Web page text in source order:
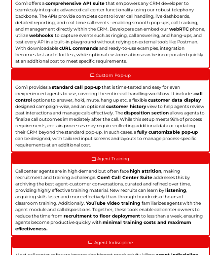
Com1 offers acomprehensive API suitethat empowers any CRM developer to
seamlessly integrate advanced call center functionality using our robust telephony
backbone. The APIs provide complete control over call handling, live dashboards,
detailed reporting, and real-time call events - enabling smooth pop-ups, call tracking,
and management directly within the CRM. Developers can embed ourwebRTCphone,
utilizewebhooksto capture events such as ringing, call answering, and hang-ups, and
test every API in a built-in playground without relying on external tools like Postman.
With downloadablecURL commandsand ready-to-use examples, integration
becomes fast and effortless, while optional customisations can be incorporated quickly
at an additional cost to meet specific requirements.
Custom Pop-up
Com1 provides astandard call pop-upthat is time-tested and easy for even
inexperienced agents to use, covering the entire call handling workflow. It includescall
control options to answer, hold, mute, hang up etc, a flexiblecustomer data display
designed campaign-wise, and an optionalcustomer historyview to help agents review
past interactions and manage calls effectively. Thedisposition sectionallows agents to
finalize call outcomes immediately after the call. While this setup meets 99% of process
requirements, certain processes may require collecting additional data or updating
their CRM beyond the standard pop-up. In such cases, afully customizable pop-up
can be designed, with tailored input screens and layouts to manage process-specific
requirements at an additional cost.
Agent Training
Call center agents are in high demand but often facehigh attrition , making
recruitment and training a challenge.Com1 Call Center Suiteaddresses this by
archiving the best agent-customer conversations, curated and refined over time,
providing highly effective training material. New recruits can learn bylistening
acquiring skills faster and more effectively than through hundreds of hours of
classroom training. Additionally,YouTube video trainingfamiliarizes agents with the
agent module and call dispositions. Together, these tools enable call center owners to
reduce the time fromrecruitment to floor deploymentto less than a week, ensuring
agents become productive quickly withminimal training costs and maximum
effectiveness.
Agent Indiscipline